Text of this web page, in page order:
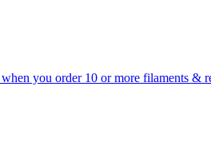
you order 10 or more filaments &